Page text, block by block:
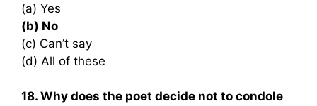
(a) Yes
(b) No
(c) Can’t say
(d) All of these
18. Why does the poet decide not to condole